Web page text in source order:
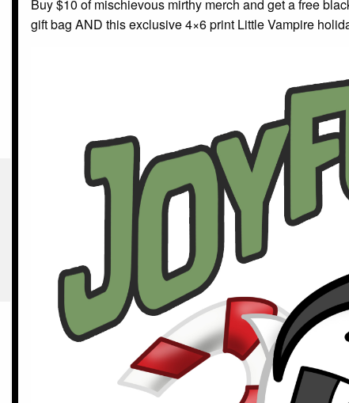
Buy $10 of mischievous mirthy merch and get a free
gift bag AND this exclusive 4×6 print Little Vampire